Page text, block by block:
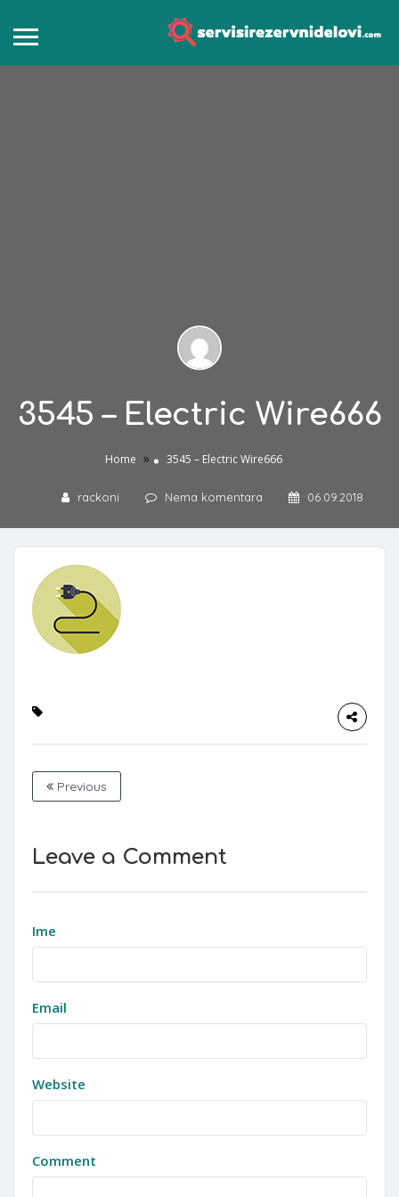
3545 – Electric Wire666
Home » 3545 – Electric Wire666
rackoni Nema komentara 06.09.2018
Previous
Leave a Comment
Ime
Email
Website
Comment